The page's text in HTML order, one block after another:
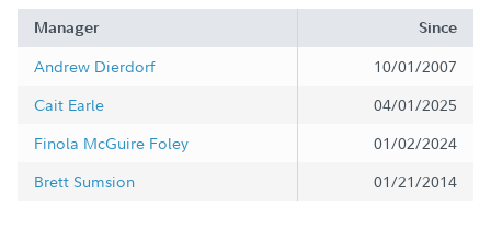
Manager Since
Andrew Dierdorf
10/01/2007
Cait Earle
04/01/2025
Finola McGuire Foley
01/02/2024
Brett Sumsion
01/21/2014